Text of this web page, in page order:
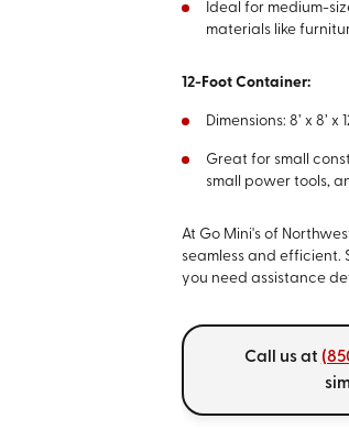
Ideal for medium-
materials like
12-Foot Container:
Dimensions: 8’ x 8’ x
Great for small
small power tools,
At Go Mini's of
seamless and
you need assistance
Call us at